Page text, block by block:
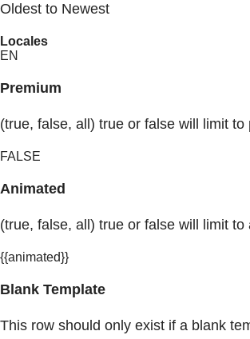
Oldest to Newest
Locales
EN
Premium
(true, false, all) true or false will limit
FALSE
Animated
(true, false, all) true or false will limit
{{animated}}
Blank Template
This row should only exist if a blank